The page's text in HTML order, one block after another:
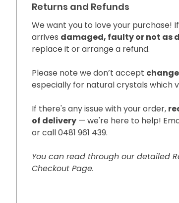
Returns and Refunds
We want you to love your purchase!
arrives damaged, faulty or not as
replace it or arrange a refund.
Please note we don’t accept
especially for natural crystals which
If there's any issue with your order,
of delivery — we're here to help!
or call 0481 961 439.
You can read through our detailed
Checkout Page.